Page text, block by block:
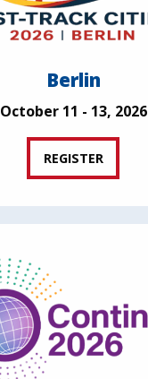
Berlin
October 11 - 13, 2026
REGISTER